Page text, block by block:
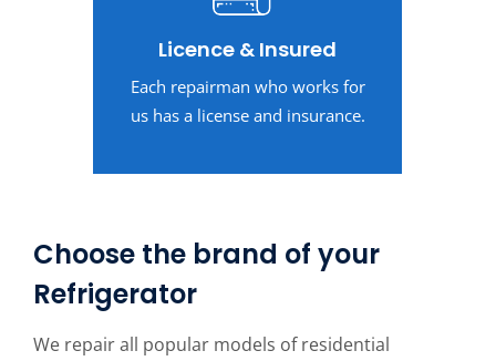
Licence & Insured
Each repairman who works for
us has a license and insurance.
Choose the brand of your
Refrigerator
We repair all popular models of residential